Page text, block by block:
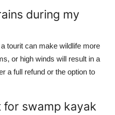
during my
tourit can make wildlife more
or high winds will result in a
a full refund or the option to
for swamp kayak